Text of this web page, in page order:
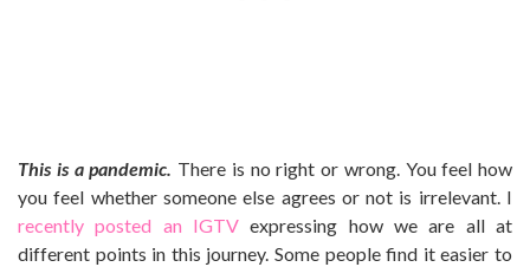
This is a pandemic. There is no right or wrong. You feel how
you feel whether someone else agrees or not is irrelevant. I
recently posted an IGTV expressing how we are all at
different points in this journey. Some people find it easier to